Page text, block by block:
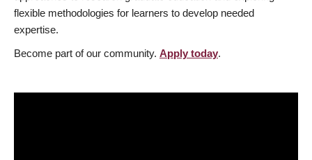
flexible methodologies for learners to develop needed
expertise.
Become part of our community. Apply today.